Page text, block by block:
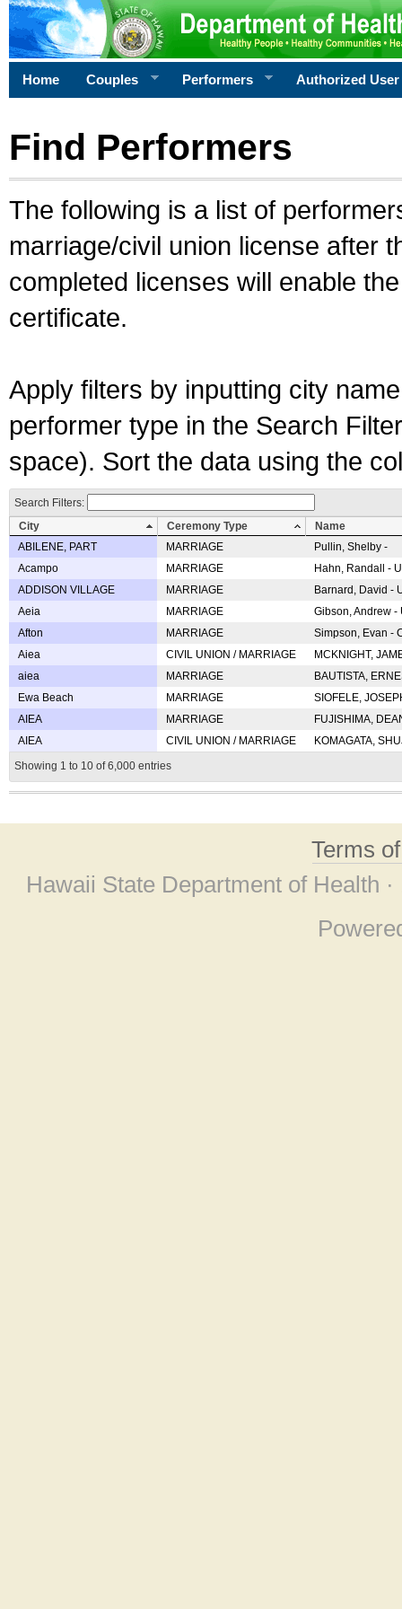
Home Couples Performers Authorized User
Find Performers
The following is a list of
marriage/civil union license after
completed licenses will enable
certificate.
Apply filters by inputting city
performer type in the Search
space). Sort the data using the
Search Filters:
City
Ceremony Type
Name
ABILENE, PART
MARRIAGE
Pullin, Shelby -
Acampo
MARRIAGE
Hahn, Randall -
ADDISON VILLAGE
MARRIAGE
Barnard, David -
Aeia
MARRIAGE
Gibson, Andrew
Afton
MARRIAGE
Simpson, Evan -
Aiea
CIVIL UNION / MARRIAGE
MCKNIGHT,
aiea
MARRIAGE
BAUTISTA,
Ewa Beach
MARRIAGE
SIOFELE,
AIEA
MARRIAGE
FUJISHIMA,
AIEA
CIVIL UNION / MARRIAGE
KOMAGATA,
Showing 1 to 10 of 6,000 entries
Terms
Hawaii State Department of Health